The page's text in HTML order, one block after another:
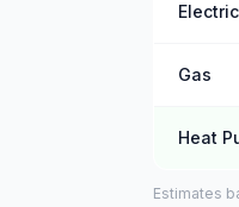
Gas
Heat
Estimates